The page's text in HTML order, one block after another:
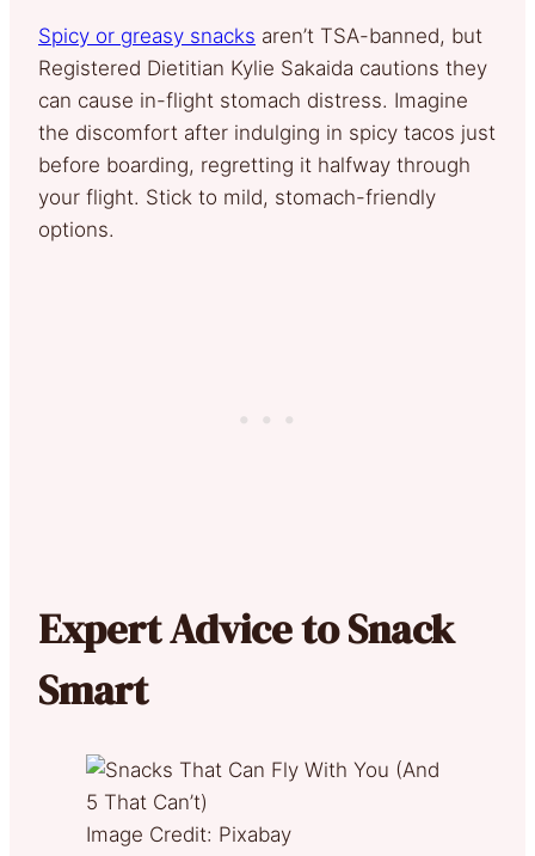
Spicy or greasy snacks aren’t TSA-banned, but
Registered Dietitian Kylie Sakaida cautions they
can cause in-flight stomach distress. Imagine
the discomfort after indulging in spicy tacos just
before boarding, regretting it halfway through
your flight. Stick to mild, stomach-friendly
options.
Expert Advice to Snack
Smart
Image Credit: Pixabay